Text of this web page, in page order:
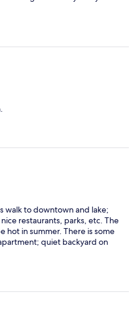
walk to downtown and lake;
restaurants, parks, etc. The
hot in summer. There is some
quiet backyard on